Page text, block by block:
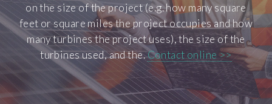
on the size of the project (e.g. how many square
feet or square miles the project occupies and how
many turbines the project uses), the size of the
turbines used, and the.Contact online >>